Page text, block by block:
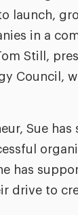
launch,
in a
Still,
Council,
Sue has
has
drive to